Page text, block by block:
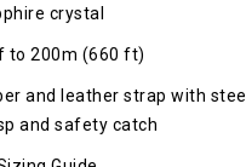
crystal
to 200m (660 ft)
and leather strap with steel
and safety catch